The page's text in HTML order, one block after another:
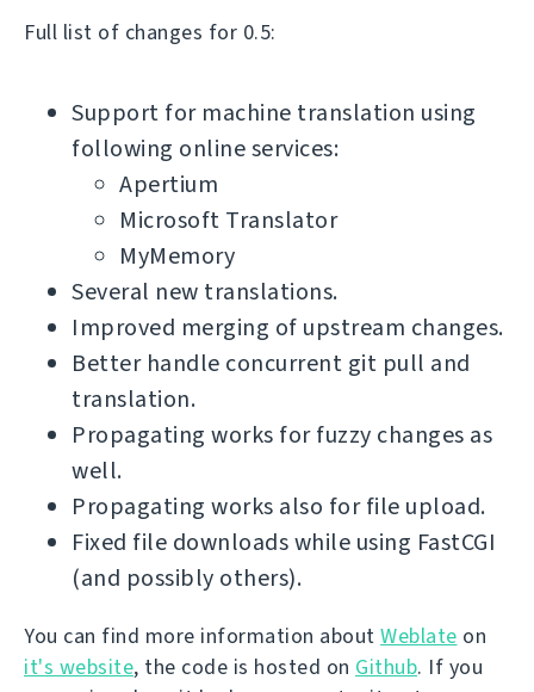
Full list of changes for 0.5:
Support for machine translation using
following online services:
Apertium
Microsoft Translator
MyMemory
Several new translations.
Improved merging of upstream changes.
Better handle concurrent git pull and
translation.
Propagating works for fuzzy changes as
well.
Propagating works also for file upload.
Fixed file downloads while using FastCGI
(and possibly others).
You can find more information about Weblate on
it's website, the code is hosted on Github. If you